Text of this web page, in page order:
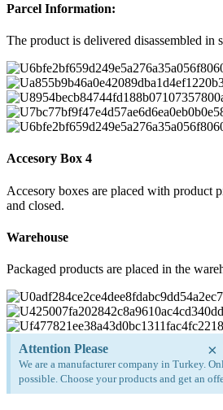
Parcel Information:
The product is delivered disassembled in
Accesory Box 4
Accesory boxes are placed with product
and closed.
Warehouse
Packaged products are placed in the
Attention Please
We are a manufacturer company in Turkey.
possible. Choose your products and get an
×